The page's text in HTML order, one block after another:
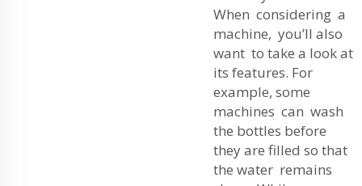
When considering a
machine, you’ll also
want to take a look at
its features. For
example, some
machines can wash
the bottles before
they are filled so that
the water remains